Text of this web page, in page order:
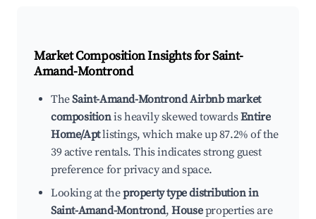
Market Composition Insights forSaint-
Amand-Montrond
TheSaint-Amand-Montrond Airbnb market
compositionis heavily skewed towardsEntire
Home/Aptlistings, which make up 87.2% of the
39 active rentals. This indicates strong guest
preference for privacy and space.
Looking at theproperty type distribution in
Saint-Amand-Montrond,Houseproperties are